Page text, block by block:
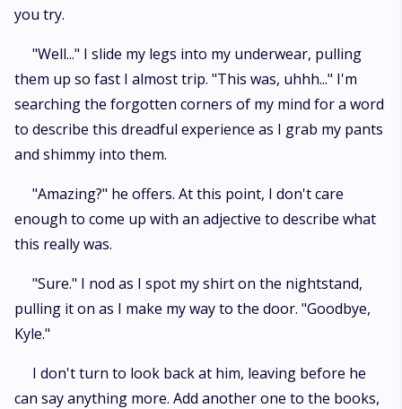
you try.
"Well..." I slide my legs into my underwear, pulling
them up so fast I almost trip. "This was, uhhh..." I'm
searching the forgotten corners of my mind for a word
to describe this dreadful experience as I grab my pants
and shimmy into them.
"Amazing?" he offers. At this point, I don't care
enough to come up with an adjective to describe what
this really was.
"Sure." I nod as I spot my shirt on the nightstand,
pulling it on as I make my way to the door. "Goodbye,
Kyle."
I don't turn to look back at him, leaving before he
can say anything more. Add another one to the books,